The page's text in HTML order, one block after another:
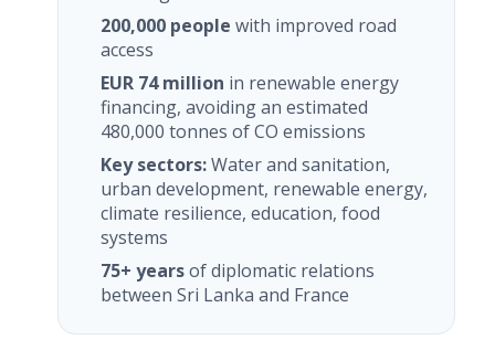
200,000 people with improved road
access
EUR 74 million in renewable energy
financing, avoiding an estimated
480,000 tonnes of CO emissions
Key sectors:Water and sanitation,
urban development, renewable energy,
climate resilience, education, food
systems
75+ yearsof diplomatic relations
between Sri Lanka and France